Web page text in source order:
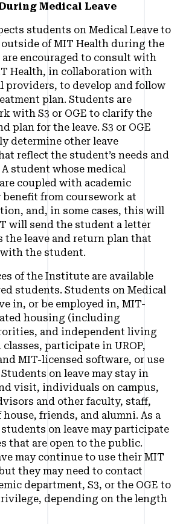
Medical Leave
students on Medical Leave to
of MIT Health during the
are encouraged to consult with
Health, in collaboration with
providers, to develop and follow
plan. Students are
with S3 or OGE to clarify the
plan for the leave. S3 or OGE
determine other leave
reflect the student’s needs and
student whose medical
coupled with academic
benefit from coursework at
and, in some cases, this will
will send the student a letter
the leave and return plan that
the student.
of the Institute are available
students. Students on Medical
in, or be employed in, MIT-
housing (including
and independent living
participate in UROP,
MIT-licensed software, or use
on leave may stay in
visit, individuals on campus,
and other faculty, staff,
house, friends, and alumni. As a
on leave may participate
that are open to the public.
may continue to use their MIT
they may need to contact
department, S3, or the OGE to
depending on the length